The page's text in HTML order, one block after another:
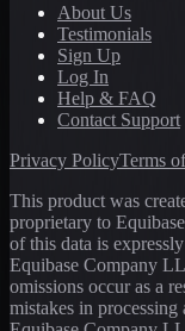
About Us
Testimonials
Sign Up
Log In
Help & FAQ
Contact Support
Privacy PolicyTerms
This product was
proprietary to
of this data is
Equibase Company
omissions occur as a
mistakes in processing